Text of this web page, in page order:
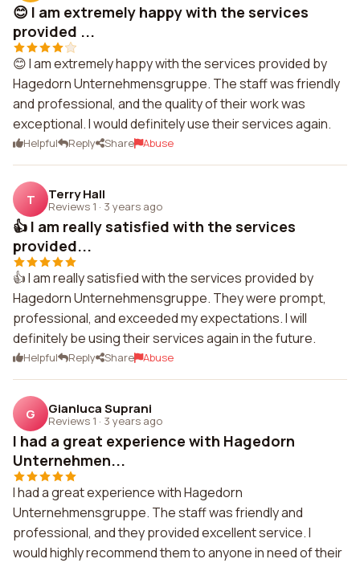
😊 I am extremely happy with the services
provided ...
😊 I am extremely happy with the services provided by
Hagedorn Unternehmensgruppe. The staff was friendly
and professional, and the quality of their work was
exceptional. I would definitely use their services again.
Helpful Reply Share Abuse
T Terry Hall
Reviews 1 · 3 years ago
👍 I am really satisfied with the services
provided...
👍 I am really satisfied with the services provided by
Hagedorn Unternehmensgruppe. They were prompt,
professional, and exceeded my expectations. I will
definitely be using their services again in the future.
Helpful Reply Share Abuse
G Gianluca Suprani
Reviews 1 · 3 years ago
I had a great experience with Hagedorn
Unternehmen...
I had a great experience with Hagedorn
Unternehmensgruppe. The staff was friendly and
professional, and they provided excellent service. I
would highly recommend them to anyone in need of their